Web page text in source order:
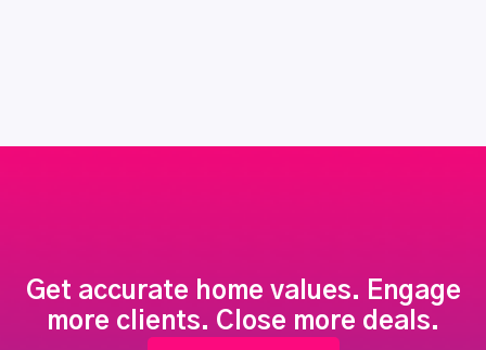
Get accurate home values. Engage
more clients. Close more deals.